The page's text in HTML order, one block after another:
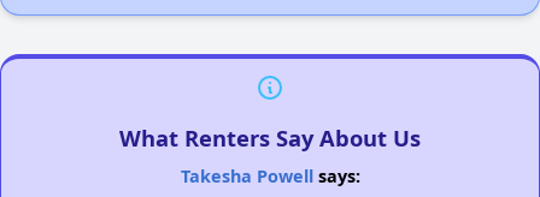
What Renters Say About Us
Takesha Powellsays: